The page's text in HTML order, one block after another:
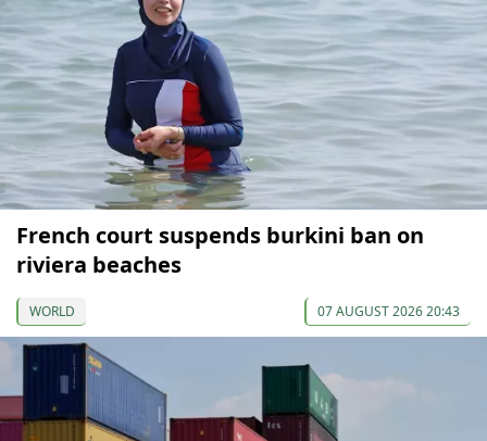
French court suspends burkini ban on
riviera beaches
WORLD 07 AUGUST 2026 20:43